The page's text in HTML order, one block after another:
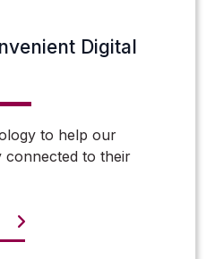
Digital
to help our
connected to their